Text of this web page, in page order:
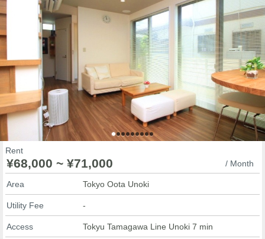
Rent
¥68,000 ~ ¥71,000 / Month
Area Tokyo Oota Unoki
Utility Fee -
Access Tokyu Tamagawa Line Unoki 7 min